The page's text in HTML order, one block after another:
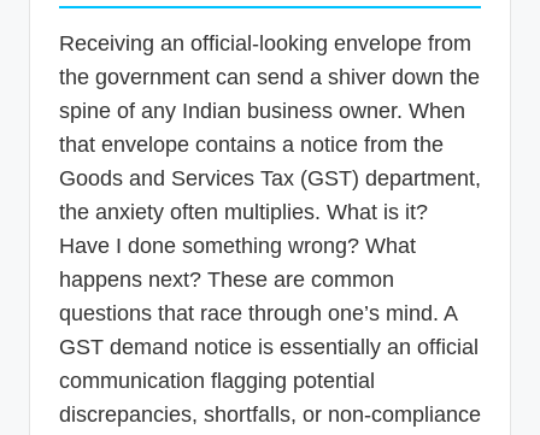
Receiving an official-looking envelope from
the government can send a shiver down the
spine of any Indian business owner. When
that envelope contains a notice from the
Goods and Services Tax (GST) department,
the anxiety often multiplies. What is it?
Have I done something wrong? What
happens next? These are common
questions that race through one’s mind. A
GST demand notice is essentially an official
communication flagging potential
discrepancies, shortfalls, or non-compliance